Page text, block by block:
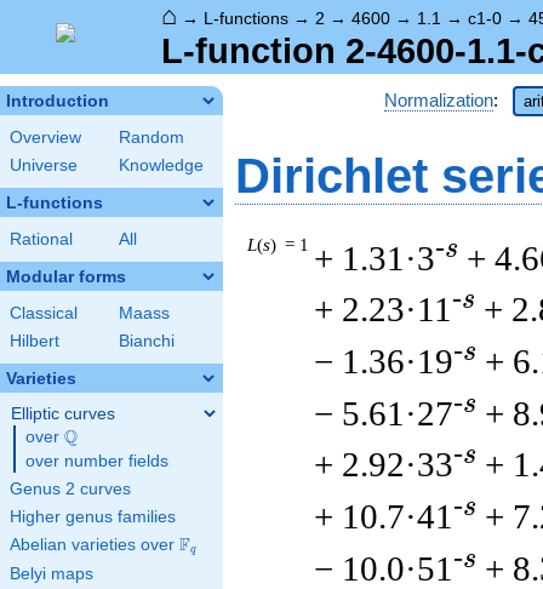
⌂ → L-functions → 2 → 4600 → 1.1 → c1-0 →
L-function 2-4600-1.1-
Introduction
Overview
Random
Universe
Knowledge
L-functions
Rational All
Modular forms
Classical
Maass
Hilbert
Bianchi
Varieties
Elliptic curves
over \Q
Q
over number fields
Genus 2 curves
Higher genus families
Abelian varieties over \F_{q}
Fq
Belyi maps
Normalization:
Dirichlet
L(s) = 1 + 1.31·3-s +
+ 2.23·11 -s +
− 1.36·19-s +
− 5.61·27-s +
+ 2.92·33-s +
+ 10.7·41 -s +
− 10.0·51 -s +